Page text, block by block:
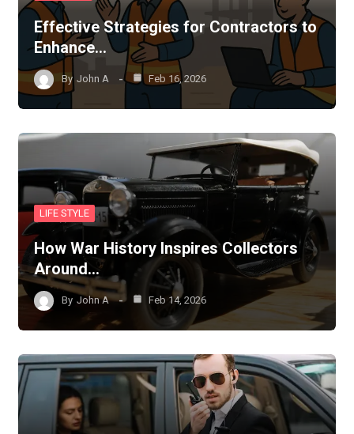
Effective Strategies for Contractors to
Enhance…
By John A Feb 16, 2026
LIFE STYLE
How War History Inspires Collectors
Around…
By John A Feb 14, 2026